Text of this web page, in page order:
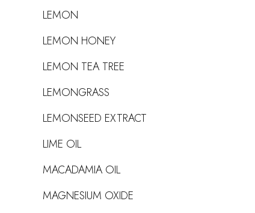
LEMON
LEMON HONEY
LEMON TEA TREE
LEMONGRASS
LEMONSEED EXTRACT
LIME OIL
MACADAMIA OIL
MAGNESIUM OXIDE